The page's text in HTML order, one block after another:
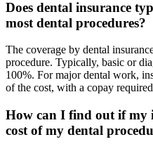
Does dental insurance
most dental procedures?
The coverage by dental
procedure. Typically, basic or
100%. For major dental work,
of the cost, with a copay
How can I find out if my
cost of my dental